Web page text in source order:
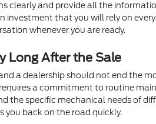
clearly and provide all the
investment that you will rely on
whenever you are ready.
Long After the Sale
a dealership should not end the
a commitment to routine
the specific mechanical needs of
you back on the road quickly.